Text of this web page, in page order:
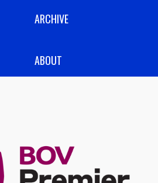
ARCHIVE
ABOUT